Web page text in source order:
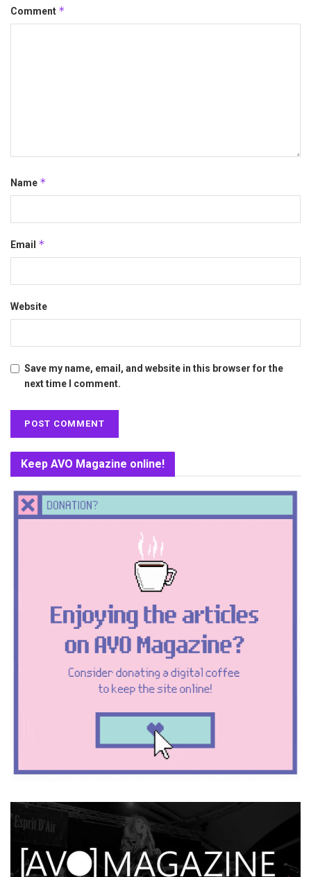
Comment *
Name *
Email *
Website
Save my name, email, and website in this browser for the
next time I comment.
Keep AVO Magazine online!